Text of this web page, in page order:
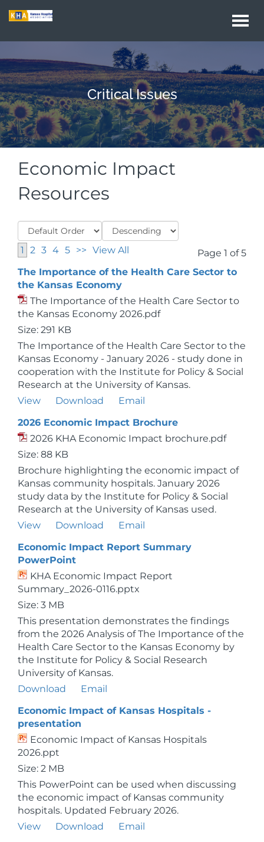
Critical Issues
Economic Impact
Resources
1 2 3 4 5 >> View All
Page 1 of 5
The Importance of the Health Care Sector to
the Kansas Economy
The Importance of the Health Care Sector to
the Kansas Economy 2026.pdf
Size: 291 KB
The Importance of the Health Care Sector to the
Kansas Economy - January 2026 - study done in
cooperation with the Institute for Policy & Social
Research at the University of Kansas.
View
Download
Email
2026 Economic Impact Brochure
2026 KHA Economic Impact brochure.pdf
Size: 88 KB
Brochure highlighting the economic impact of
Kansas community hospitals. January 2026
study data by the Institute for Policy & Social
Research at the University of Kansas used.
View
Download
Email
Economic Impact Report Summary
PowerPoint
KHA Economic Impact Report
Summary_2026-0116.pptx
Size: 3 MB
This presentation demonstrates the findings
from the 2026 Analysis of The Importance of the
Health Care Sector to the Kansas Economy by
the Institute for Policy & Social Research
University of Kansas.
Download
Email
Economic Impact of Kansas Hospitals -
presentation
Economic Impact of Kansas Hospitals
2026.ppt
Size: 2 MB
This PowerPoint can be used when discussing
the economic impact of Kansas community
hospitals. Updated February 2026.
View
Download
Email